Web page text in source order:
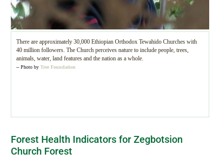
There are approximately 30,000 Ethiopian Orthodox Tewahido Churches with
40 million followers. The Church perceives nature to include people, trees,
animals, water, land features and the nation as a whole.
-- Photo byTree Foundation
Forest Health Indicators for Zegbotsion
Church Forest